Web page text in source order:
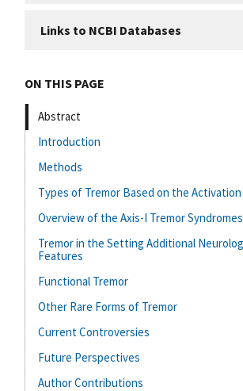
Links to NCBI Databases
ON THIS PAGE
Abstract
Introduction
Methods
Types of Tremor Based on the
Overview of the Axis-I Tremor Syndromes
Tremor in the Setting Additional
Features
Functional Tremor
Other Rare Forms of Tremor
Current Controversies
Future Perspectives
Author Contributions